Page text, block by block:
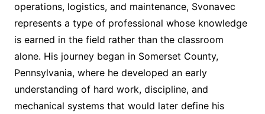
operations, logistics, and maintenance, Svonavec
represents a type of professional whose knowledge
is earned in the field rather than the classroom
alone. His journey began in Somerset County,
Pennsylvania, where he developed an early
understanding of hard work, discipline, and
mechanical systems that would later define his